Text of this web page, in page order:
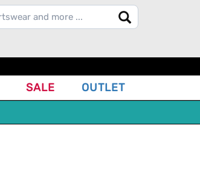
SALE OUTLET